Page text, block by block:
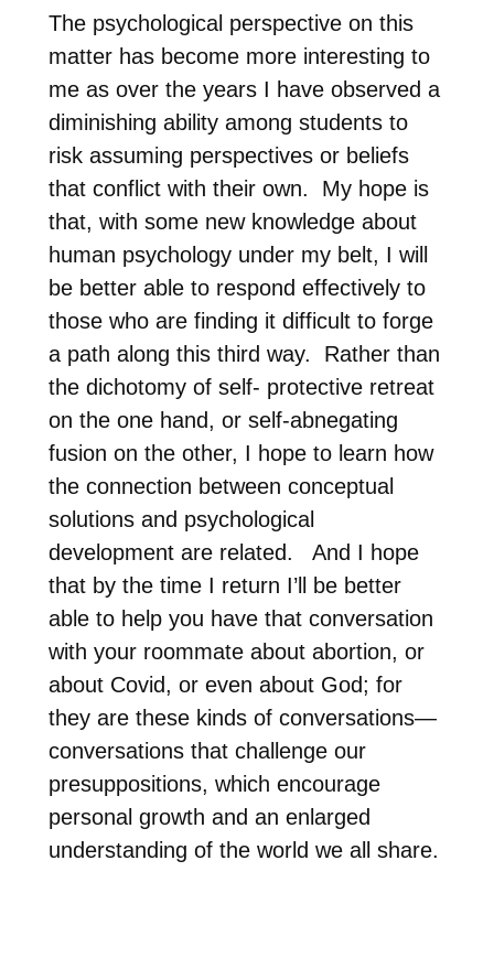
The psychological perspective on this
matter has become more interesting to
me as over the years I have observed a
diminishing ability among students to
risk assuming perspectives or beliefs
that conflict with their own. My hope is
that, with some new knowledge about
human psychology under my belt, I will
be better able to respond effectively to
those who are finding it difficult to forge
a path along this third way.
Rather than
the dichotomy of self- protective retreat
on the one hand, or self-abnegating
fusion on the other, I hope to learn how
the connection between conceptual
solutions and psychological
development are related.
And I hope
that by the time I return I’ll be better
able to help you have that conversation
with your roommate about abortion, or
about Covid, or even about God; for
they are these kinds of conversations—
conversations that challenge our
presuppositions, which encourage
personal growth and an enlarged
understanding of the world we all share.